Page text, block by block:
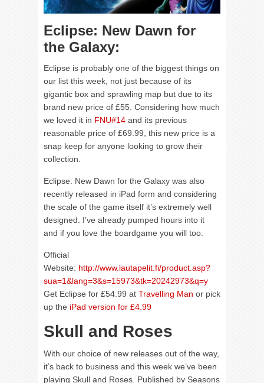
Eclipse: New Dawn for
the Galaxy:
Eclipse is probably one of the biggest things on
our list this week, not just because of its
gigantic box and sprawling map but due to its
brand new price of £55. Considering how much
we loved it in FNU#14 and its previous
reasonable price of £69.99, this new price is a
snap keep for anyone looking to grow their
collection.
Eclipse: New Dawn for the Galaxy was also
recently released in iPad form and considering
the scale of the game itself it’s extremely well
designed. I’ve already pumped hours into it
and if you love the boardgame you will too.
Official
Website: http://www.lautapelit.fi/product.asp?
sua=1&lang=3&s=15973&tk=20242973&q=y
Get Eclipse for £54.99 at Travelling Man or pick
up the iPad version for £4.99
Skull and Roses
With our choice of new releases out of the way,
it’s back to business and this week we’ve been
playing Skull and Roses. Published by Seasons